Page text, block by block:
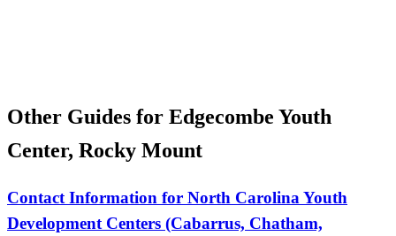
Other Guides for Edgecombe Youth
Center, Rocky Mount
Contact Information for North Carolina Youth
Development Centers (Cabarrus, Chatham,